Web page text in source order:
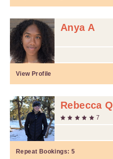
Anya A
View Profile
Rebecca Q
7
Repeat Bookings: 5